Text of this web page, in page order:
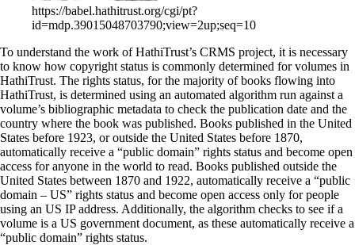
https://babel.hathitrust.org/cgi/pt?
id=mdp.39015048703790;view=2up;seq=10
To understand the work of HathiTrust’s CRMS project, it is necessary
to know how copyright status is commonly determined for volumes in
HathiTrust. The rights status, for the majority of books flowing into
HathiTrust, is determined using an automated algorithm run against a
volume’s bibliographic metadata to check the publication date and the
country where the book was published. Books published in the United
States before 1923, or outside the United States before 1870,
automatically receive a “public domain” rights status and become open
access for anyone in the world to read. Books published outside the
United States between 1870 and 1922, automatically receive a “public
domain – US” rights status and become open access only for people
using an US IP address. Additionally, the algorithm checks to see if a
volume is a US government document, as these automatically receive a
“public domain” rights status.